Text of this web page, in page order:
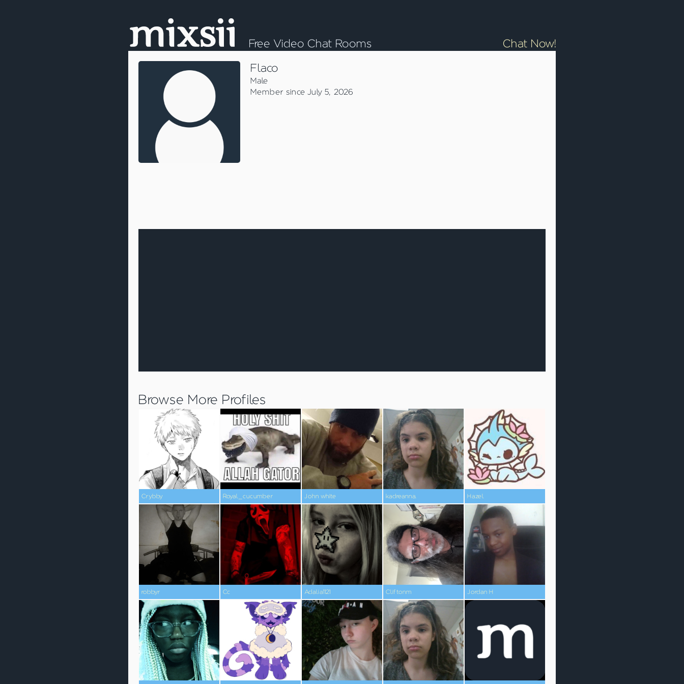
Free Video Chat Rooms Chat Now!
Flaco
Male
Member since July 5, 2026
Browse More Profiles
Crybby Royal_cucumber John white kadreanna. Hazel
robbyr Cc Adalia1121 Cliftonm Jordan H